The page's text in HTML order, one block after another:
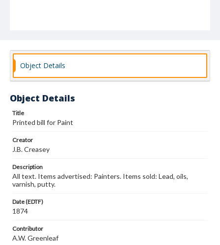
Object Details
Object Details
Title
Printed bill for Paint
Creator
J.B. Creasey
Description
All text. Items advertised: Painters. Items sold: Lead, oils,
varnish, putty.
Date (EDTF)
1874
Contributor
A.W. Greenleaf